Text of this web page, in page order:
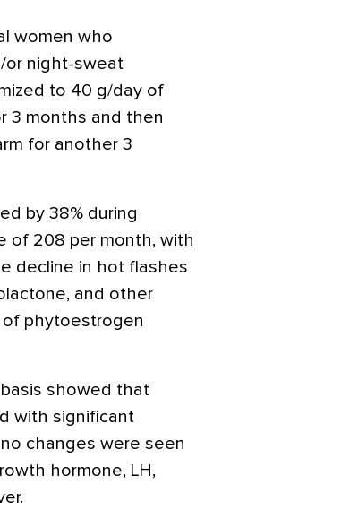
women who
or night-sweat
to 40 g/day of
3 months and then
for another 3
by 38% during
of 208 per month, with
decline in hot flashes
and other
of phytoestrogen
showed that
with significant
changes were seen
hormone, LH,